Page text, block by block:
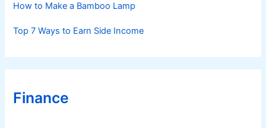
How to Make a Bamboo Lamp
Top 7 Ways to Earn Side Income
Finance